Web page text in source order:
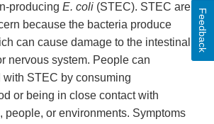
producing E. coli (STEC). STEC are
because the bacteria produce
can cause damage to the intestinal
nervous system. People can
with STEC by consuming
or being in close contact with
people, or environments. Symptoms
Feedback